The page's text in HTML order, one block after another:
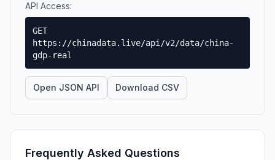
API Access:
GET
https://chinadata.live/api/v2/data/china-
gdp-real
Open JSON API Download CSV
Frequently Asked Questions